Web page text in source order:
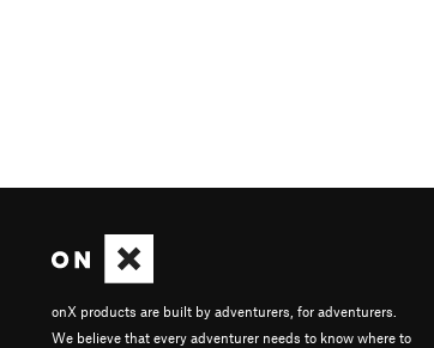
onX products are built by adventurers, for adventurers.
We believe that every adventurer needs to know where to